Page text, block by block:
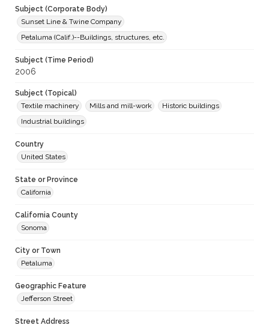
Subject (Corporate Body)
Sunset Line & Twine Company
Petaluma (Calif.)--Buildings, structures, etc.
Subject (Time Period)
2006
Subject (Topical)
Textile machinery
Mills and mill-work
Historic buildings
Industrial buildings
Country
United States
State or Province
California
California County
Sonoma
City or Town
Petaluma
Geographic Feature
Jefferson Street
Street Address